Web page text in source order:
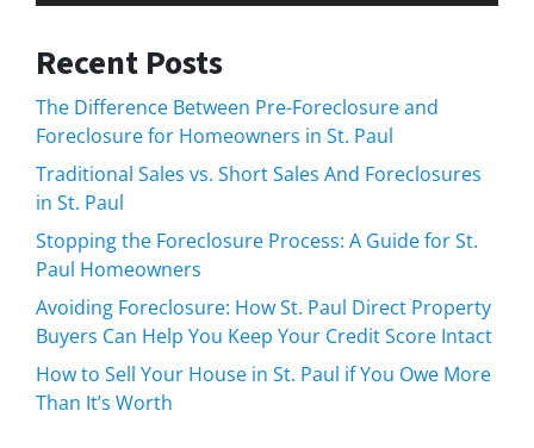
Recent Posts
The Difference Between Pre-Foreclosure and
Foreclosure for Homeowners in St. Paul
Traditional Sales vs. Short Sales And Foreclosures
in St. Paul
Stopping the Foreclosure Process: A Guide for St.
Paul Homeowners
Avoiding Foreclosure: How St. Paul Direct Property
Buyers Can Help You Keep Your Credit Score Intact
How to Sell Your House in St. Paul if You Owe More
Than It’s Worth